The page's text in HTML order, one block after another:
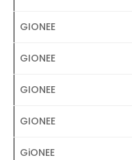
GIONEE
GIONEE
GIONEE
GIONEE
GiONEE